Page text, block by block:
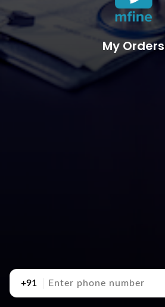
My Orders
+91